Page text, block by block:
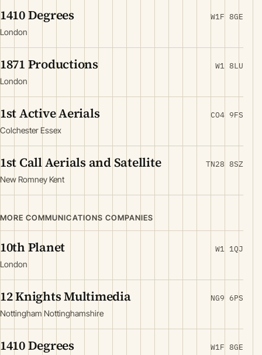
1410 Degrees
London
W1F 8GE
1871 Productions
London
W1 8LU
1st Active Aerials
Colchester Essex
CO4 9FS
1st Call Aerials and Satellite
New Romney Kent
TN28 8SZ
MORE COMMUNICATIONS COMPANIES
10th Planet
London
W1 1QJ
12 Knights Multimedia
Nottingham Nottinghamshire
NG9 6PS
1410 Degrees W1F 8GE